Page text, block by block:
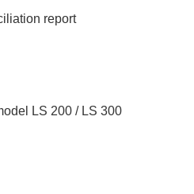
report
LS 200 / LS 300